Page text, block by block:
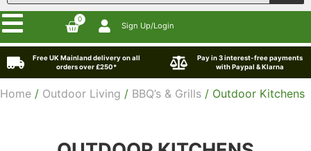
0
Sign Up/Login
Free UK Mainland delivery on all
orders over £250*
Pay in 3 interest-free payments
with Paypal & Klarna
Home / Outdoor Living / BBQ’s & Grills / Outdoor Kitchens